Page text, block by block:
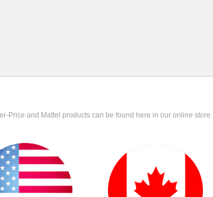
Price and Mattel products can be found here in our online store.